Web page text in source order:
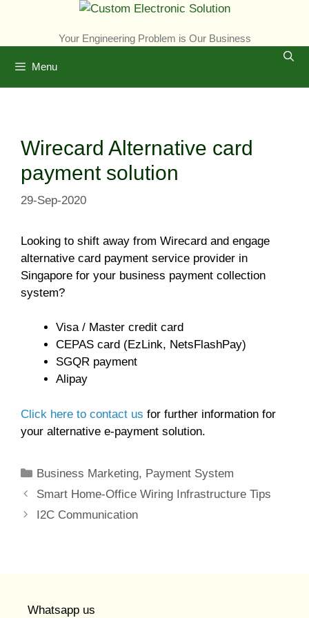
Your Engineering Problem is Our Business
Menu
Wirecard Alternative card
payment solution
29-Sep-2020
Looking to shift away from Wirecard and engage
alternative card payment service provider in
Singapore for your business payment collection
system?
Visa / Master credit card
CEPAS card (EzLink, NetsFlashPay)
SGQR payment
Alipay
Click here to contact us for further information for
your alternative e-payment solution.
Categories
Business Marketing, Payment System
Smart Home-Office Wiring Infrastructure Tips
I2C Communication
Whatsapp us